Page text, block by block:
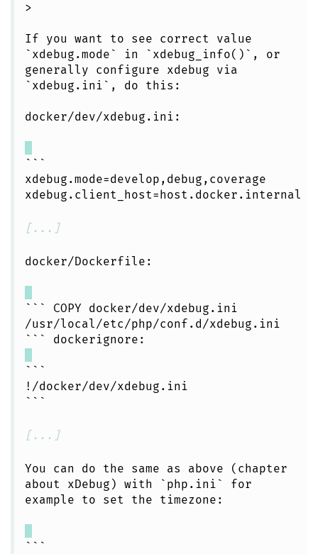
>
If you want to see correct value
`xdebug.mode` in `xdebug_info()`, or
generally configure xdebug via
`xdebug.ini`, do this:
docker/dev/xdebug.ini:
```
xdebug.mode=develop,debug,coverage
xdebug.client_host=host.docker.internal
[...]
docker/Dockerfile:
``` COPY docker/dev/xdebug.ini
/usr/local/etc/php/conf.d/xdebug.ini
``` dockerignore:
```
!/docker/dev/xdebug.ini
```
[...]
You can do the same as above (chapter
about xDebug) with `php.ini` for
example to set the timezone:
```